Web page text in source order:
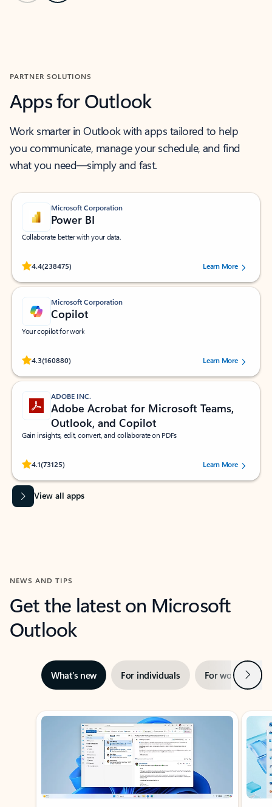
PARTNER SOLUTIONS
Apps for Outlook
Work smarter in Outlook with apps tailored to help
you communicate, manage your schedule, and find
what you need—simply and fast.
Microsoft Corporation
Power BI
Collaborate better with your data.
4.4(238475)
Rated (#=ratingAverage#) stars out of 5 stars, by 238475 users.
Learn More
Microsoft Corporation
Copilot
Your copilot for work
4.3(160880)
Rated (#=ratingAverage#) stars out of 5 stars, by 160880 users.Learn More
ADOBE INC.
Adobe Acrobat for Microsoft Teams,
Outlook, and Copilot
Gain insights, edit, convert, and collaborate on PDFs
4.1(73125)
Rated (#=ratingAverage#) stars out of 5 stars, by 73125 users.Learn More
View all apps
NEWS AND TIPS
Get the latest on Microsoft
Outlook
What’s new For individuals For work Next
Showing slide 1 of 3